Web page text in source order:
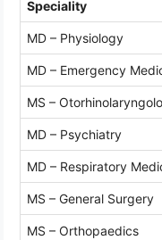
Speciality
MD – Physiology
MD – Emergency
MS –
MD – Psychiatry
MD – Respiratory
MS – General Surgery
MS – Orthopaedics